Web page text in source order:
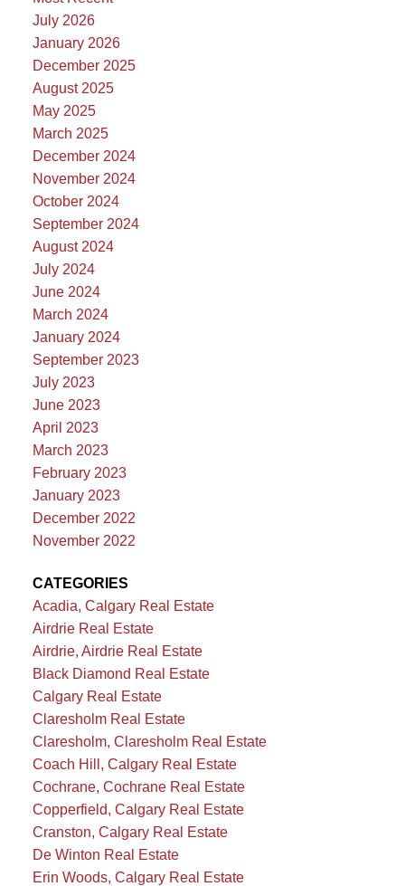
July 2026
January 2026
December 2025
August 2025
May 2025
March 2025
December 2024
November 2024
October 2024
September 2024
August 2024
July 2024
June 2024
March 2024
January 2024
September 2023
July 2023
June 2023
April 2023
March 2023
February 2023
January 2023
December 2022
November 2022
CATEGORIES
Acadia, Calgary Real Estate
Airdrie Real Estate
Airdrie, Airdrie Real Estate
Black Diamond Real Estate
Calgary Real Estate
Claresholm Real Estate
Claresholm, Claresholm Real Estate
Coach Hill, Calgary Real Estate
Cochrane, Cochrane Real Estate
Copperfield, Calgary Real Estate
Cranston, Calgary Real Estate
De Winton Real Estate
Erin Woods, Calgary Real Estate